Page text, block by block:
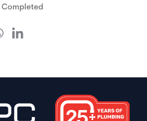
Completed